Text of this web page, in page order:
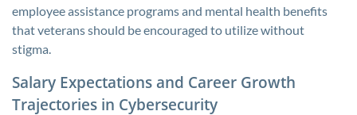
employee assistance programs and mental health benefits
that veterans should be encouraged to utilize without
stigma.
Salary Expectations and Career Growth
Trajectories in Cybersecurity